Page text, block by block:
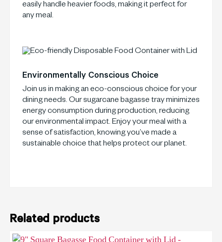
easily handle heavier foods, making it perfect for
any meal.
Environmentally Conscious Choice
Join us in making an eco-conscious choice for your
dining needs. Our sugarcane bagasse tray minimizes
energy consumption during production, reducing
our environmental impact. Enjoy your meal with a
sense of satisfaction, knowing you’ve made a
sustainable choice that helps protect our planet.
Related products